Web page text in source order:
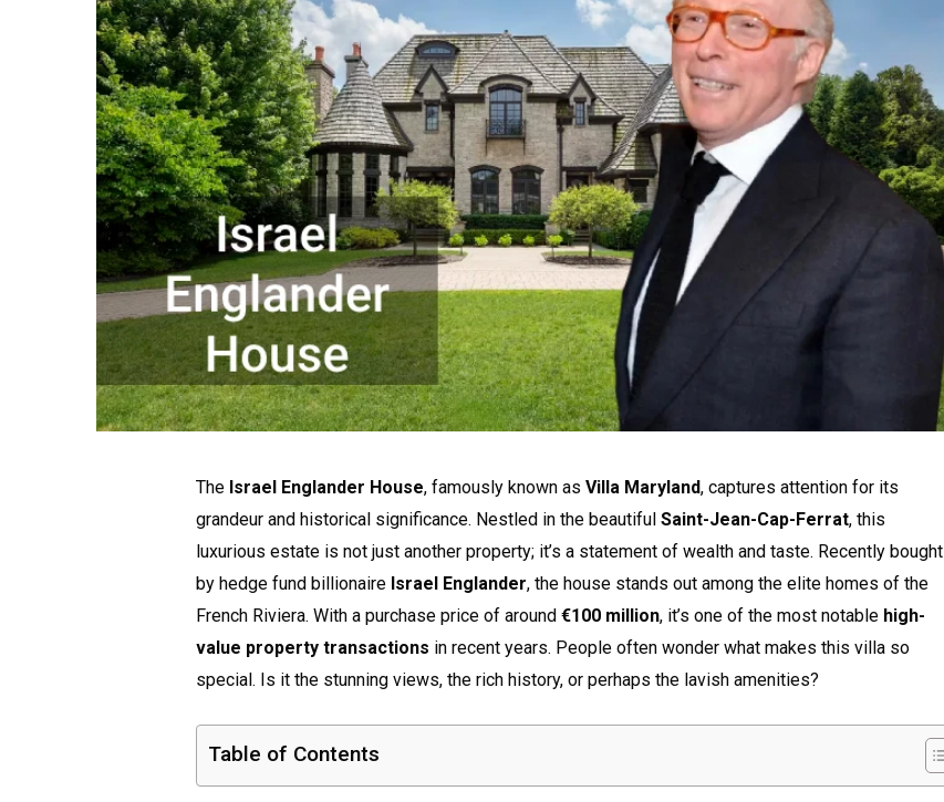
The Israel Englander House, famously known as Villa Maryland, captures attention for its
grandeur and historical significance. Nestled in the beautiful Saint-Jean-Cap-Ferrat, this
luxurious estate is not just another property; it’s a statement of wealth and taste. Recently bought
by hedge fund billionaire Israel Englander, the house stands out among the elite homes of the
French Riviera. With a purchase price of around €100 million, it’s one of the most notable high-
value property transactions in recent years. People often wonder what makes this villa so
special. Is it the stunning views, the rich history, or perhaps the lavish amenities?
Table of Contents